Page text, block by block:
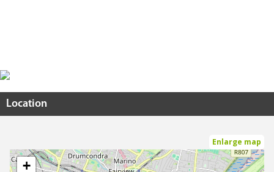
Location
Enlarge map
+